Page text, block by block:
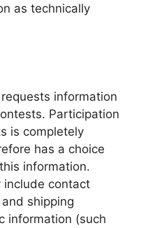
as technically
information
Participation
is completely
has a choice
information.
include contact
shipping
information (such